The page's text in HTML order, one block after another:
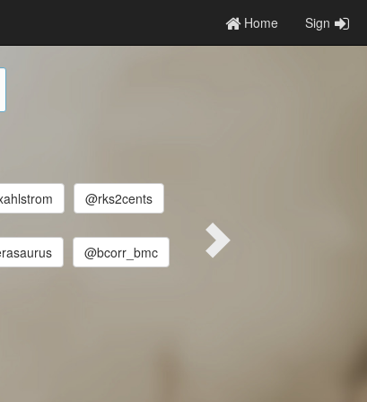
Home Sign
@rks2cents
@bcorr_bmc